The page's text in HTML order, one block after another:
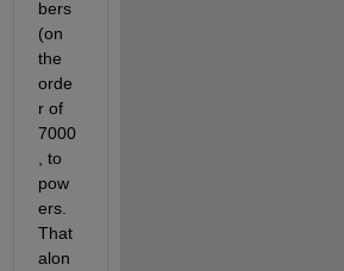
bers
(on
the
orde
r of
7000
, to
pow
ers.
That
alon